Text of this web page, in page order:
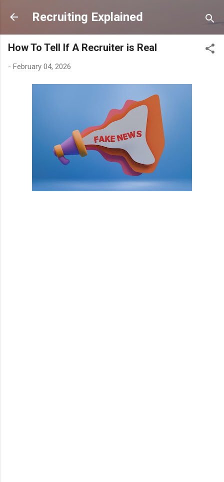
Skip to main content
Recruiting Explained
How To Tell If A Recruiter is Real
- February 04, 2026